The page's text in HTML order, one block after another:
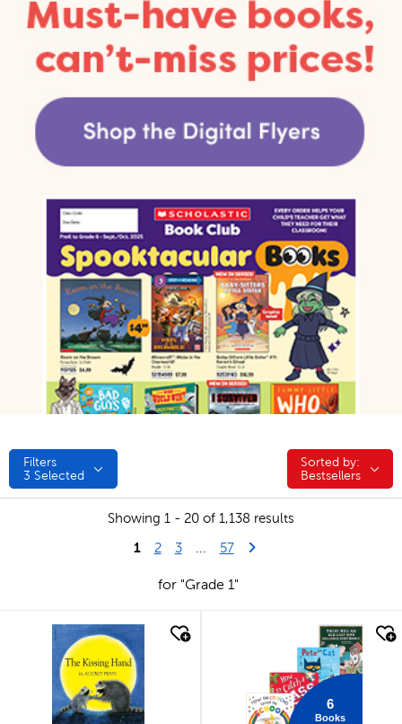
Filters
3 Selected
Sorted by:
Sorted by:
Bestsellers
Showing 1 - 20 of 1,138 results
1 2 3 57Last Page
Next Page
for "Grade 1"
quick look
6
Books